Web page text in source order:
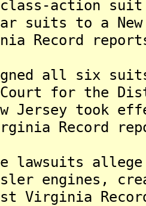
action suit
suits to a
Record
all six
for the
Jersey took
Record
lawsuits
engines,
Virginia